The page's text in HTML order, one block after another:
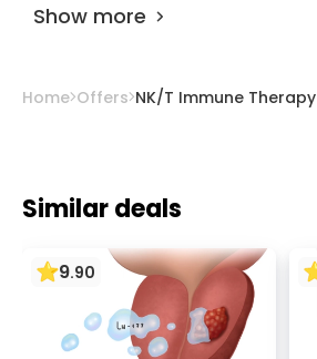
Show more
Home Offers NK/T Immune Therapy
Similar deals
9.90